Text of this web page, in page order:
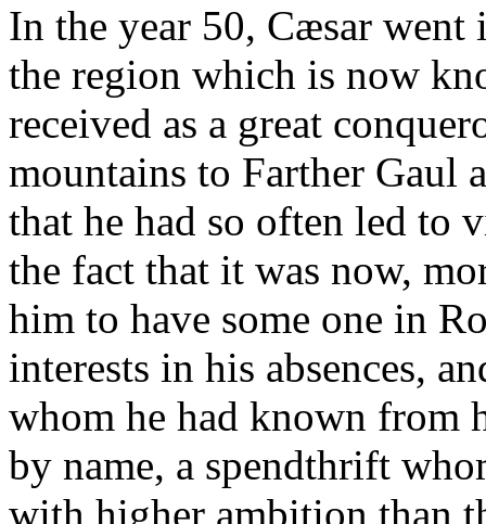
In the year 50, Cæsar
the region which is now
received as a great
mountains to Farther Gaul
that he had so often led to
the fact that it was now,
him to have some one in
interests in his absences,
whom he had known from
by name, a spendthrift
with higher ambition than